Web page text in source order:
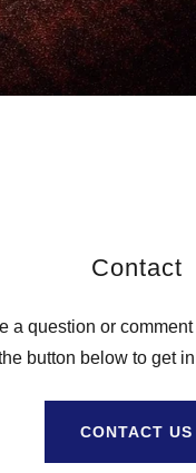
Contact
a question or
button below to get
CONTACT US